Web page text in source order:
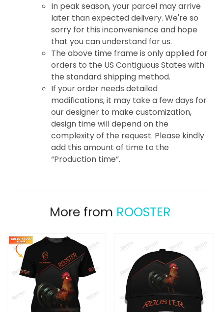
In peak season, your parcel may arrive
later than expected delivery. We're so
sorry for this inconvenience and hope
that you can understand for us.
The above time frame is only applied for
orders to the US Contiguous States with
the standard shipping method.
If your order needs detailed
modifications, it may take a few days for
our designer to make customization,
design time will depend on the
complexity of the request. Please kindly
add this amount of time to the
“Production time”.
More from ROOSTER